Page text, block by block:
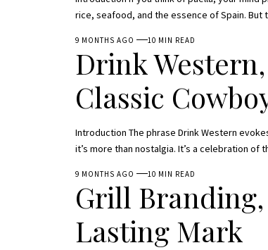
rice, seafood, and the essence of Spain. But
9 MONTHS AGO 10 MIN READ
Drink
Classic
Introduction The phrase Drink Western
it’s more than nostalgia. It’s a celebration
9 MONTHS AGO 10 MIN READ
Grill
Lasting Mark